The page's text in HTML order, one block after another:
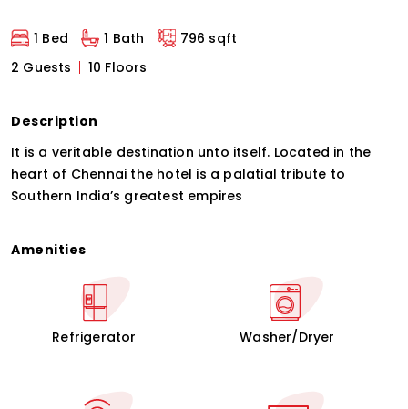
1 Bed 1 Bath
796 sqft
2 Guests
10 Floors
Description
It is a veritable destination unto itself. Located in the
heart of Chennai the hotel is a palatial tribute to
Southern India’s greatest empires
Amenities
Refrigerator Washer/Dryer